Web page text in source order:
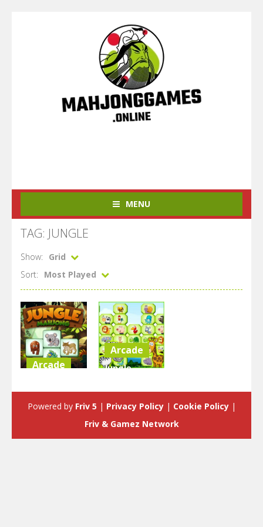
MENU
TAG: JUNGLE
Show:
Grid
Sort:
Most Played
Arcade
Arcade
Jungle
2.18K
Powered by Friv 5 | Privacy Policy| Cookie Policy|
Friv & Gamez Network